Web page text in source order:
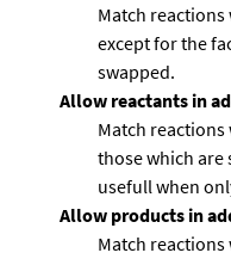
Match
except for the
swapped.
Allow reactants in
Match
those which are
usefull when
Allow products in
Match